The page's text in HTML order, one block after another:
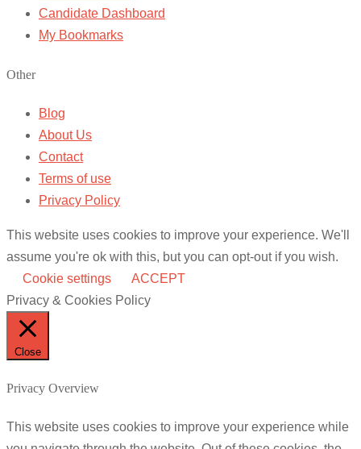
Candidate Dashboard
My Bookmarks
Other
Blog
About Us
Contact
Terms of use
Privacy Policy
This website uses cookies to improve your experience. We'll
assume you're ok with this, but you can opt-out if you wish.
Cookie settings
ACCEPT
Privacy & Cookies Policy
Close
Privacy Overview
This website uses cookies to improve your experience while